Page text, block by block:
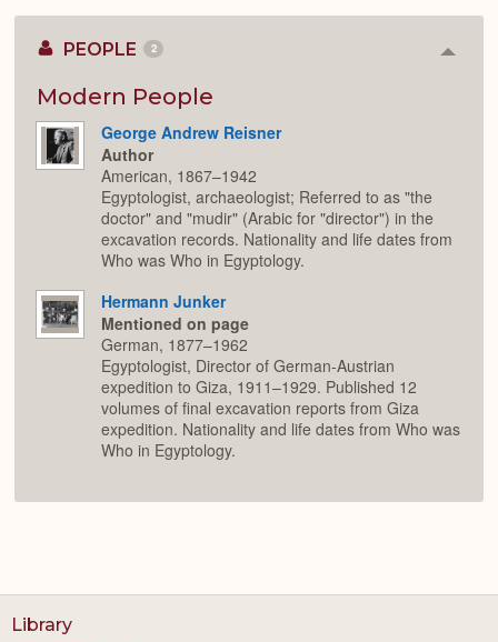
PEOPLE 2
Modern People
George Andrew Reisner
Author
American, 1867–1942
Egyptologist, archaeologist; Referred to as "the
doctor" and "mudir" (Arabic for "director") in the
excavation records. Nationality and life dates from
Who was Who in Egyptology.
Hermann Junker
Mentioned on page
German, 1877–1962
Egyptologist, Director of German-Austrian
expedition to Giza, 1911–1929. Published 12
volumes of final excavation reports from Giza
expedition. Nationality and life dates from Who was
Who in Egyptology.
Library